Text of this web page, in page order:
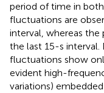
period of time in both
fluctuations are
interval, whereas
the last 15-s interval.
fluctuations show
evident high-
variations)